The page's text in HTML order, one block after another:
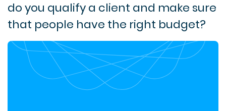
do you qualify a client and make sure
that people have the right budget?